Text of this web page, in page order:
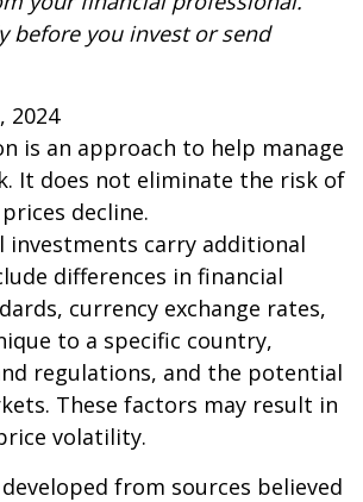
before you invest or send
2024
is an approach to help manage
It does not eliminate the risk of
decline.
investments carry additional
differences in financial
currency exchange rates,
to a specific country,
regulations, and the potential
These factors may result in
volatility.
from sources believed